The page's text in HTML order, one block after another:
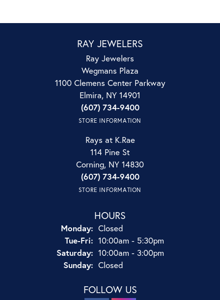
RAY JEWELERS
Ray Jewelers
Wegmans Plaza
1100 Clemens Center Parkway
Elmira, NY 14901
(607) 734-9400
STORE INFORMATION
Rays at K.Rae
114 Pine St
Corning, NY 14830
(607) 734-9400
STORE INFORMATION
HOURS
Monday: Closed
Tue-Fri:Tuesday - Friday:
10:00am - 5:30pm
Saturday: 10:00am - 3:00pm
Sunday: Closed
FOLLOW US